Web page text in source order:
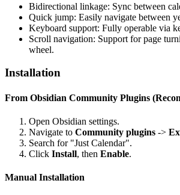
Bidirectional linkage: Sync between
Quick jump: Easily navigate between
Keyboard support: Fully operable via
Scroll navigation: Support for page
wheel.
Installation
From Obsidian Community Plugins
Open Obsidian settings.
Navigate to Community plugins ->
Search for "Just Calendar".
Click Install, then Enable.
Manual Installation